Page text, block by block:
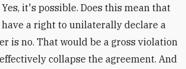
it's possible. Does this mean that
a right to unilaterally declare a
is no. That would be a gross violation
collapse the agreement. And